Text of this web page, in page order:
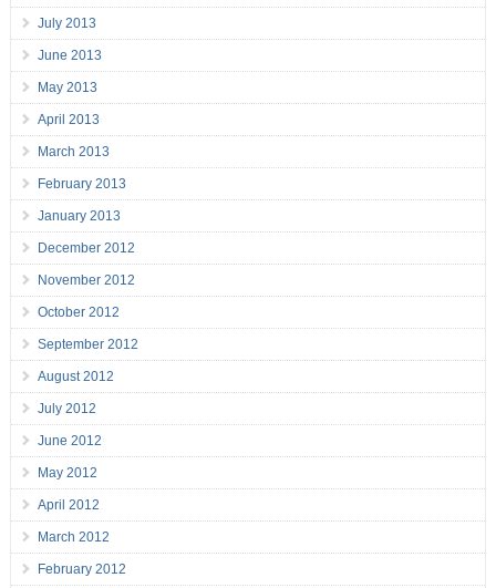
July 2013
June 2013
May 2013
April 2013
March 2013
February 2013
January 2013
December 2012
November 2012
October 2012
September 2012
August 2012
July 2012
June 2012
May 2012
April 2012
March 2012
February 2012